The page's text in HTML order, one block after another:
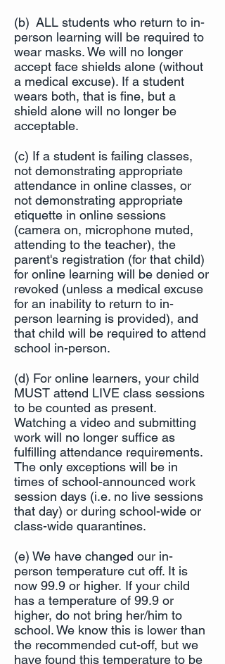
(b) ALL students who return to in-
person learning will be required to
wear masks. We will no longer
accept face shields alone (without
a medical excuse). If a student
wears both, that is fine, but a
shield alone will no longer be
acceptable.
(c) If a student is failing classes,
not demonstrating appropriate
attendance in online classes, or
not demonstrating appropriate
etiquette in online sessions
(camera on, microphone muted,
attending to the teacher), the
parent's registration (for that child)
for online learning will be denied or
revoked (unless a medical excuse
for an inability to return to in-
person learning is provided), and
that child will be required to attend
school in-person.
(d) For online learners, your child
MUST attend LIVE class sessions
to be counted as present.
Watching a video and submitting
work will no longer suffice as
fulfilling attendance requirements.
The only exceptions will be in
times of school-announced work
session days (i.e. no live sessions
that day) or during school-wide or
class-wide quarantines.
(e) We have changed our in-
person temperature cut off. It is
now 99.9 or higher. If your child
has a temperature of 99.9 or
higher, do not bring her/him to
school. We know this is lower than
the recommended cut-off, but we
have found this temperature to be